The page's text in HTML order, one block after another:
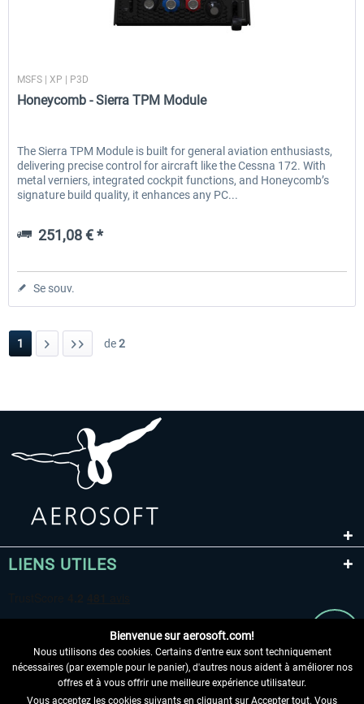
MSFS | XP | P3D
Honeycomb - Sierra TPM Module
The Sierra TPM Module is built for general aviation enthusiasts,
delivering precise control for aircraft like the Cessna 172. With
metal verniers, integrated cockpit functions, and Honeycomb’s
signature build quality, it enhances any PC...
251,08 € *
Se souv.
1 de2
LIENS UTILES
Bienvenue sur aerosoft.com!
Nous utilisons des cookies. Certains d'entre eux sont techniquement
nécessaires (par exemple pour le panier), d'autres nous aident à améliorer nos
offres et à vous offrir une meilleure expérience utilisateur.
Vous acceptez les cookies suivants en cliquant sur Accepter tout. Vous